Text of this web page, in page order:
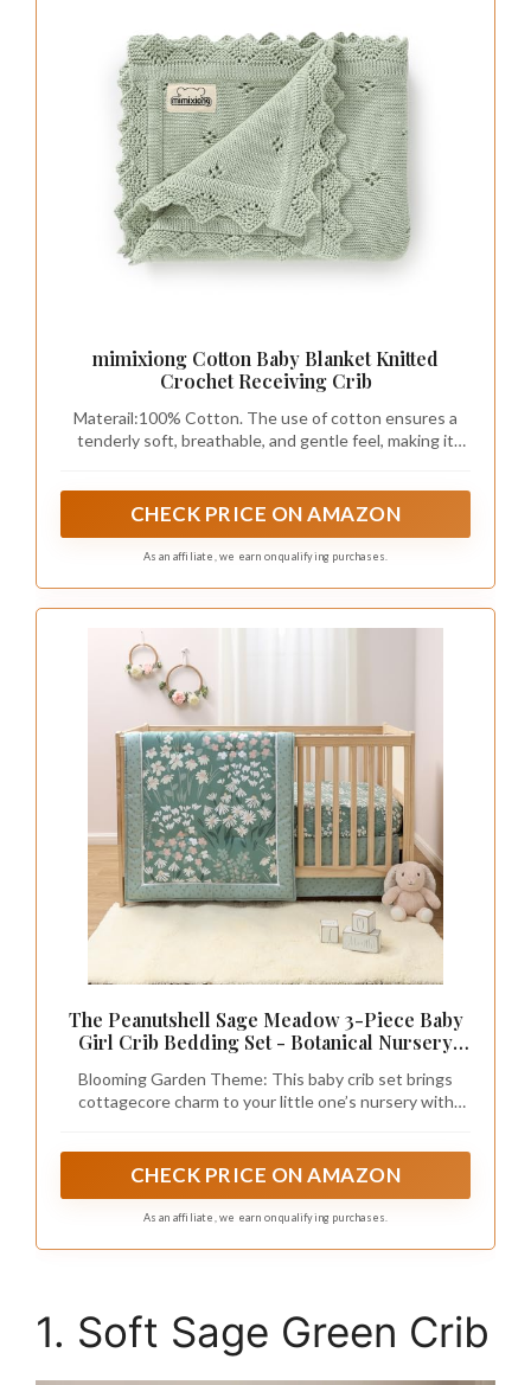
mimixiong Cotton Baby Blanket Knitted
Crochet Receiving Crib
Materail:100% Cotton. The use of cotton ensures a
tenderly soft, breathable, and gentle feel, making it
CHECK PRICE ON AMAZON
As an affiliate, we earn on qualifying purchases.
The Peanutshell Sage Meadow 3-Piece Baby
Girl Crib Bedding Set - Botanical Nursery
Crib Bedding Set Girl for Newborn &
Toddler
Blooming Garden Theme: This baby crib set brings
cottagecore charm to your little one’s nursery with
CHECK PRICE ON AMAZON
As an affiliate, we earn on qualifying purchases.
1. Soft Sage Green Crib